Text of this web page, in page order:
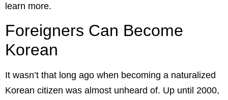
learn more.
Foreigners Can Become
Korean
It wasn’t that long ago when becoming a naturalized
Korean citizen was almost unheard of. Up until 2000,